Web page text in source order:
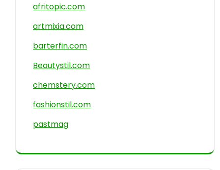
afritopic.com
artmixia.com
barterfin.com
Beautystil.com
chemstery.com
fashionstil.com
pastmag